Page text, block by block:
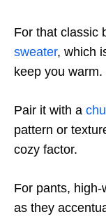
For that classic
sweater, which
keep you warm.
Pair it with a
pattern or
cozy factor.
For pants,
as they